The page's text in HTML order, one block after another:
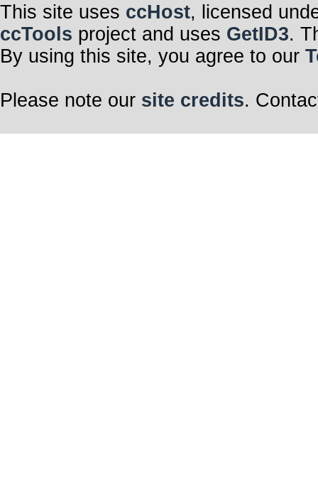
This site uses ccHost, licensed
ccTools project and uses GetID3.
By using this site, you agree to our
Please note our site credits.